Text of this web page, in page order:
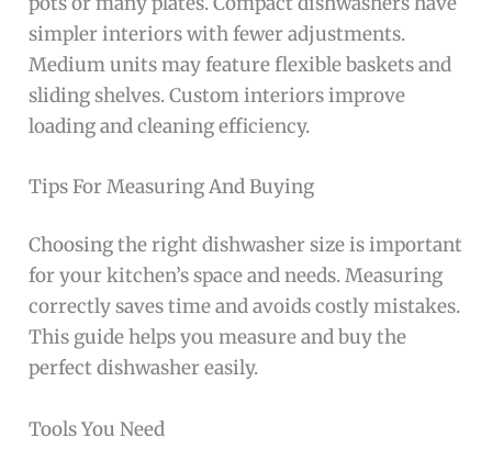
simpler interiors with fewer adjustments.
Medium units may feature flexible baskets and
sliding shelves. Custom interiors improve
loading and cleaning efficiency.
Tips For Measuring And Buying
Choosing the right dishwasher size is important
for your kitchen’s space and needs. Measuring
correctly saves time and avoids costly mistakes.
This guide helps you measure and buy the
perfect dishwasher easily.
Tools You Need